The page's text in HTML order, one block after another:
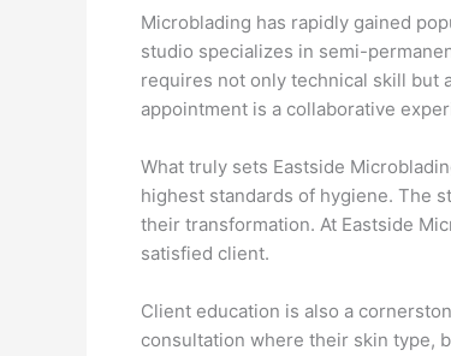
Microblading has rapidly gained
studio specializes in semi-
requires not only technical skill but
appointment is a collaborative
What truly sets Eastside
highest standards of hygiene. The
their transformation. At Eastside
satisfied client.
Client education is also a
consultation where their skin type,